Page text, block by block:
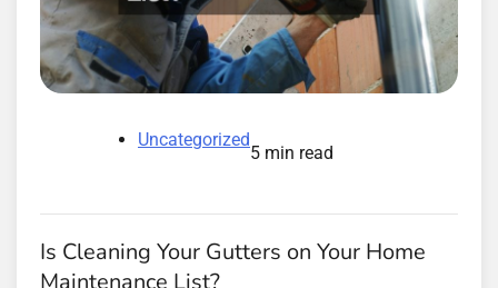
Uncategorized
5 min read
Is Cleaning Your Gutters on Your Home
Maintenance List?